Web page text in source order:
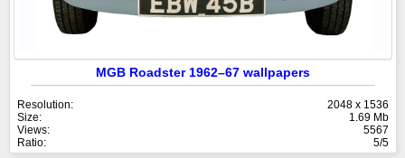
MGB Roadster 1962–67 wallpapers
Resolution:
2048 x 1536
Size:
1.69 Mb
Views:
5567
Ratio:
5/5